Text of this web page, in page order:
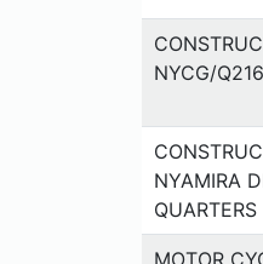
NYCG/
NYAMIRA
QUARTERS
MOTOR